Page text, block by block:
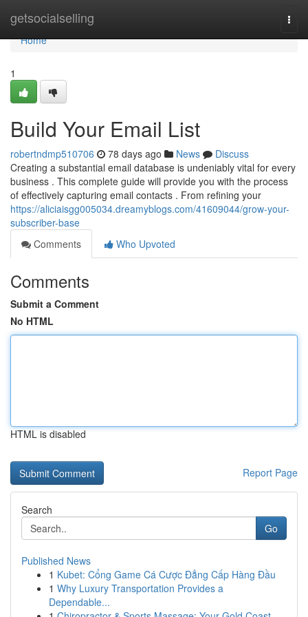
getsocialselling
Home
Home
1
Build Your Email List
robertndmp510706 78 days ago News
Discuss
Creating a substantial email database is undeniably vital for every
business . This complete guide will provide you with the process
of effectively capturing email contacts . From refining your
https://aliciaisgg005034.dreamyblogs.com/41609044/grow-your-
subscriber-base
Comments
Who Upvoted
Comments
Submit a Comment
No HTML
HTML is disabled
Report Page
Search
Go
Published News
1 Kubet: Cổng Game Cá Cược Đẳng Cấp Hàng Đầu
1 Why Luxury Transportation Provides a
Dependable...